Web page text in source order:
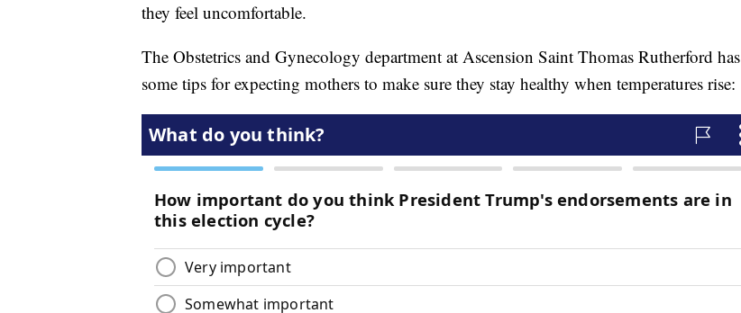
they feel uncomfortable.
The Obstetrics and Gynecology department at Ascension Saint Thomas Rutherford has
some tips for expecting mothers to make sure they stay healthy when temperatures rise: